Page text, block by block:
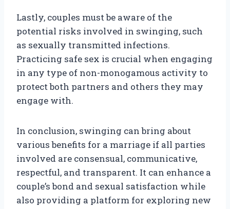
Lastly, couples must be aware of the
potential risks involved in swinging, such
as sexually transmitted infections.
Practicing safe sex is crucial when engaging
in any type of non-monogamous activity to
protect both partners and others they may
engage with.
In conclusion, swinging can bring about
various benefits for a marriage if all parties
involved are consensual, communicative,
respectful, and transparent. It can enhance a
couple’s bond and sexual satisfaction while
also providing a platform for exploring new